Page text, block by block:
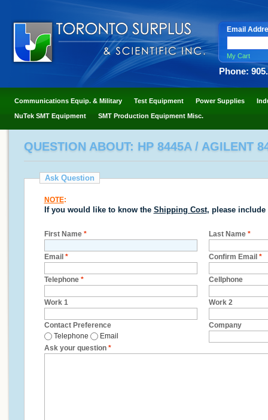
Email
My Cart
Phone:
Communications Equip. & Military Test Equipment Power Supplies
NuTek SMT Equipment SMT Production Equipment Misc.
QUESTION ABOUT: HP 8445A / AGILENT
Ask Question
NOTE:
If you would like to know the Shipping Cost, please include
First Name * Last Name *
Email * Confirm Email *
Telephone * Cellphone
Work 1 Work 2
Contact Preference
Telephone
Email
Company
Ask your question *